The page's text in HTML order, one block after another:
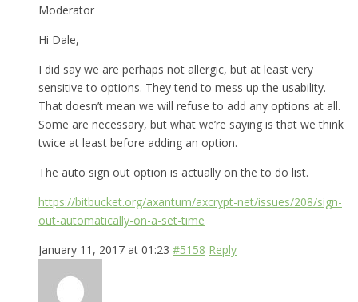
Moderator
Hi Dale,
I did say we are perhaps not allergic, but at least very
sensitive to options. They tend to mess up the usability.
That doesn’t mean we will refuse to add any options at all.
Some are necessary, but what we’re saying is that we think
twice at least before adding an option.
The auto sign out option is actually on the to do list.
https://bitbucket.org/axantum/axcrypt-net/issues/208/sign-
out-automatically-on-a-set-time
January 11, 2017 at 01:23 #5158 Reply